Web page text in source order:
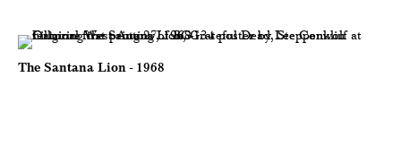
The Santana Lion - 1968